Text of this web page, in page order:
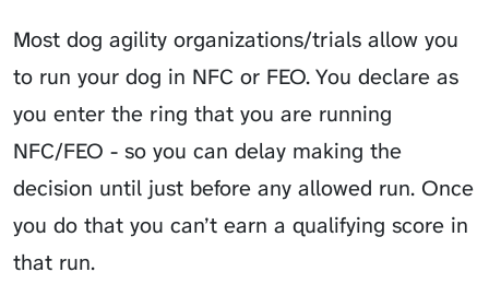
Most dog agility organizations/trials allow you
to run your dog in NFC or FEO. You declare as
you enter the ring that you are running
NFC/FEO - so you can delay making the
decision until just before any allowed run. Once
you do that you can’t earn a qualifying score in
that run.